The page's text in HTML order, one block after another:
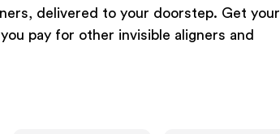
delivered to your doorstep. Get your
pay for other invisible aligners and